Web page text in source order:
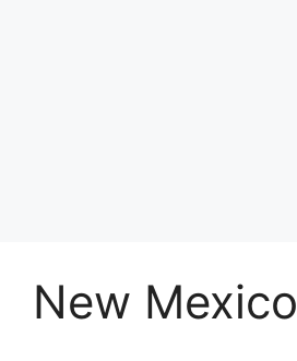
New Mexico